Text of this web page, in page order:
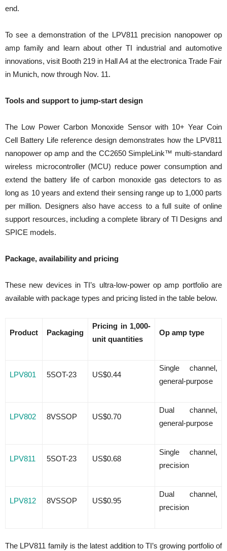
end.
To see a demonstration of the LPV811 precision nanopower op
amp family and learn about other TI industrial and automotive
innovations, visit Booth 219 in Hall A4 at the electronica Trade Fair
in Munich, now through Nov. 11.
Tools and support to jump-start design
The Low Power Carbon Monoxide Sensor with 10+ Year Coin
Cell Battery Life reference design demonstrates how the LPV811
nanopower op amp and the CC2650 SimpleLink™ multi-standard
wireless microcontroller (MCU) reduce power consumption and
extend the battery life of carbon monoxide gas detectors to as
long as 10 years and extend their sensing range up to 1,000 parts
per million. Designers also have access to a full suite of online
support resources, including a complete library of TI Designs and
SPICE models.
Package, availability and pricing
These new devices in TI’s ultra-low-power op amp portfolio are
available with package types and pricing listed in the table below.
Product Packaging
Pricing in 1,000-
unit quantities
Op amp type
LPV801 5SOT-23 US$0.44
Single channel,
general-purpose
LPV802 8VSSOP US$0.70
Dual channel,
general-purpose
LPV811 5SOT-23 US$0.68
Single channel,
precision
LPV812 8VSSOP US$0.95
Dual channel,
precision
The LPV811 family is the latest addition to TI’s growing portfolio of